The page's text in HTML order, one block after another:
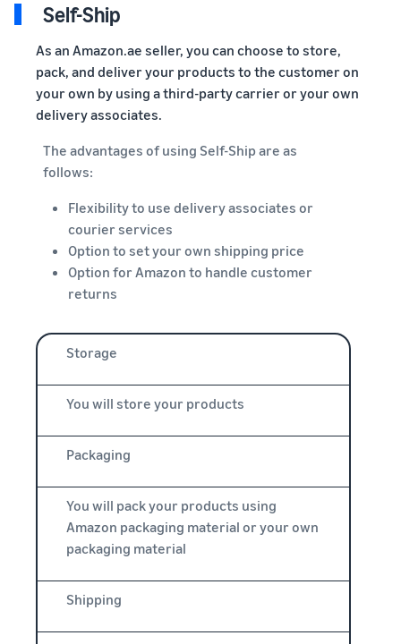
Self-Ship
As an Amazon.ae seller, you can choose to store,
pack, and deliver your products to the customer on
your own by using a third-party carrier or your own
delivery associates.
The advantages of using Self-Ship are as
follows:
Flexibility to use delivery associates or
courier services
Option to set your own shipping price
Option for Amazon to handle customer
returns
Storage
You will store your products
Packaging
You will pack your products using
Amazon packaging material or your own
packaging material
Shipping